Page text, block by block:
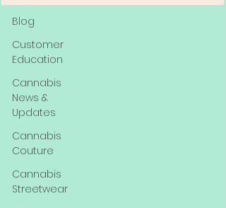
Blog
Customer
Education
Cannabis
News &
Updates
Cannabis
Couture
Cannabis
Streetwear